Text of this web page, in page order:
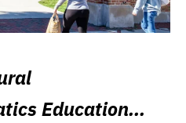
Education